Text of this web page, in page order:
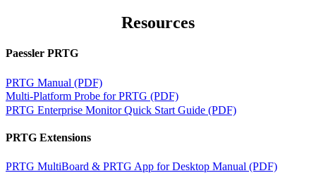
Resources
Paessler PRTG
PRTG Manual (PDF)
Multi-Platform Probe for PRTG (PDF)
PRTG Enterprise Monitor Quick Start Guide (PDF)
PRTG Extensions
PRTG MultiBoard & PRTG App for Desktop Manual (PDF)